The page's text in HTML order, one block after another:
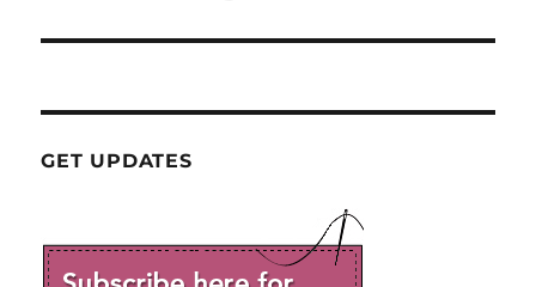
GET UPDATES